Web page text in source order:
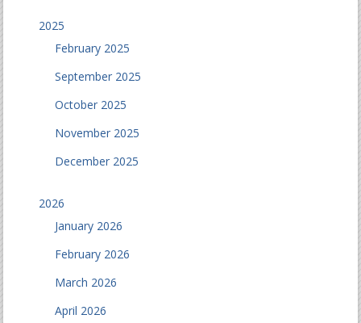
2025
February 2025
September 2025
October 2025
November 2025
December 2025
2026
January 2026
February 2026
March 2026
April 2026